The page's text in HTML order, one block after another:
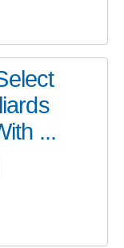
...